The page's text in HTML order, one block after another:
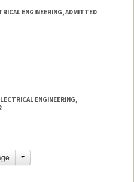
ENGINEERING, ADMITTED
ENGINEERING,
Change